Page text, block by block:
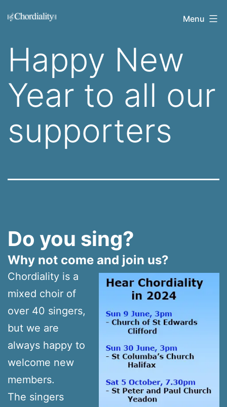
Welcome
Chordiality
Menu
Happy New
Year to all our
supporters
Do you sing?
Why not come and join us?
Chordiality is a
mixed choir of
over 40 singers,
but we are
always happy to
welcome new
members.
The singers